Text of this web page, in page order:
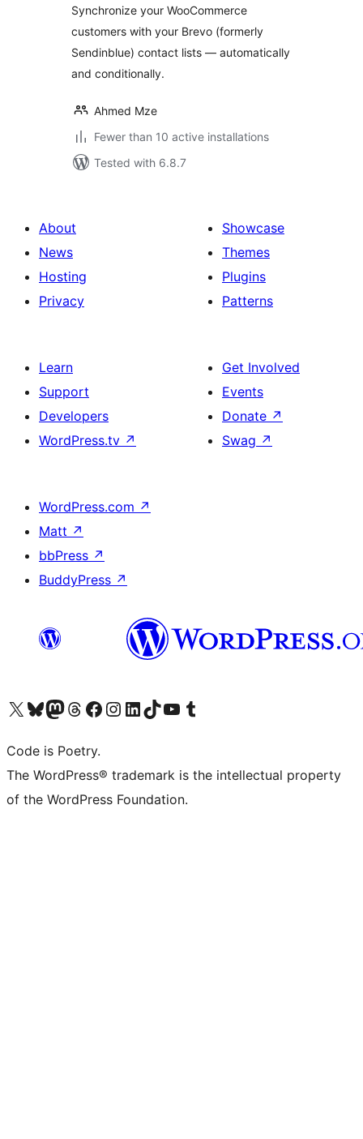
Synchronize your WooCommerce
customers with your Brevo (formerly
Sendinblue) contact lists — automatically
and conditionally.
Ahmed Mze
Fewer than 10 active installations
Tested with 6.8.7
About
News
Hosting
Privacy
Showcase
Themes
Plugins
Patterns
Learn
Support
Developers
WordPress.tv ↗
Get Involved
Events
Donate ↗
Swag ↗
WordPress.com ↗
Matt ↗
bbPress ↗
BuddyPress ↗
Visit our X (formerly Twitter) account
Visit our Bluesky account
Visit our Mastodon account
Visit our Threads account
Visit our Facebook page
Visit our Instagram account
Visit our LinkedIn account
Visit our TikTok account
Visit our YouTube channel
Visit our Tumblr account
Code is Poetry.
The WordPress® trademark is the intellectual property
of the WordPress Foundation.